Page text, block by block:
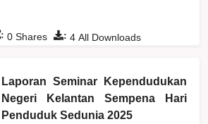
: 4 All Downloads
: 0 Shares
Laporan Seminar Kependudukan
Negeri Kelantan Sempena Hari
Penduduk Sedunia 2025